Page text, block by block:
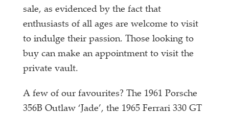
sale, as evidenced by the fact that
enthusiasts of all ages are welcome to visit
to indulge their passion. Those looking to
buy can make an appointment to visit the
private vault.
A few of our favourites? The 1961 Porsche
356B Outlaw ‘Jade’, the 1965 Ferrari 330 GT